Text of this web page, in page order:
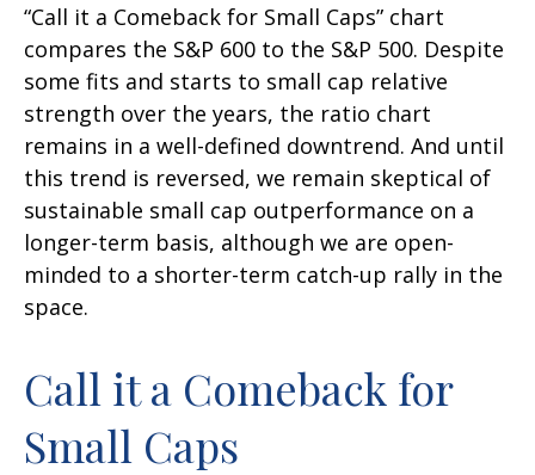
“Call it a Comeback for Small Caps” chart
compares the S&P 600 to the S&P 500. Despite
some fits and starts to small cap relative
strength over the years, the ratio chart
remains in a well-defined downtrend. And until
this trend is reversed, we remain skeptical of
sustainable small cap outperformance on a
longer-term basis, although we are open-
minded to a shorter-term catch-up rally in the
space.
Call it a Comeback for
Small Caps